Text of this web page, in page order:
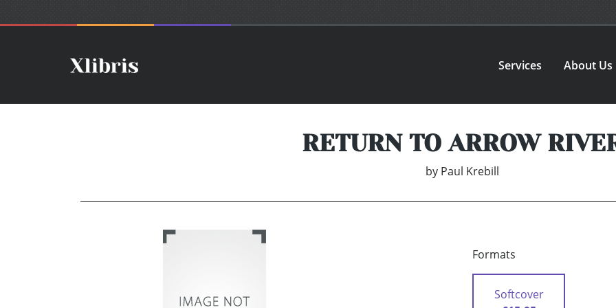
Services About Us
RETURN TO ARROW
by Paul Krebill
Formats
Softcover